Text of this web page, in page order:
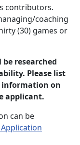
contributors.
coaching
(30) games or
researched
Please list
information on
applicant.
can be